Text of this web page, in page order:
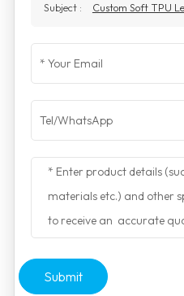
Subject : Custom Soft TPU
Submit